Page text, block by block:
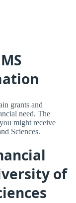
grants and
need. The
might receive
Sciences.
of